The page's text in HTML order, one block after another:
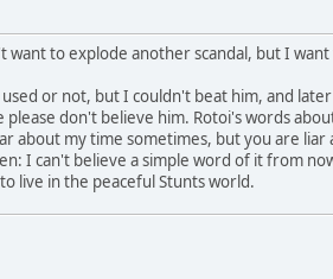
to explode another scandal, but I
or not, but I couldn't beat him, and
don't believe him. Rotoi's words
about my time sometimes, but you are
I can't believe a simple word of it from
live in the peaceful Stunts world.